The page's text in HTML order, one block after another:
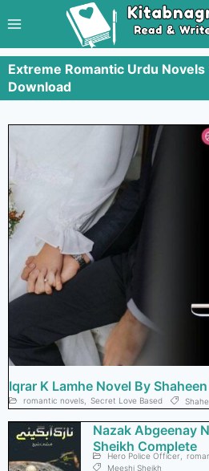
Extreme Romantic Urdu Novels
Download
Iqrar K Lamhe Novel By
romantic novels Secret Love Based
Nazak Abgeenay
Sheikh Complete
Hero Police Officer
Meeshi Sheikh